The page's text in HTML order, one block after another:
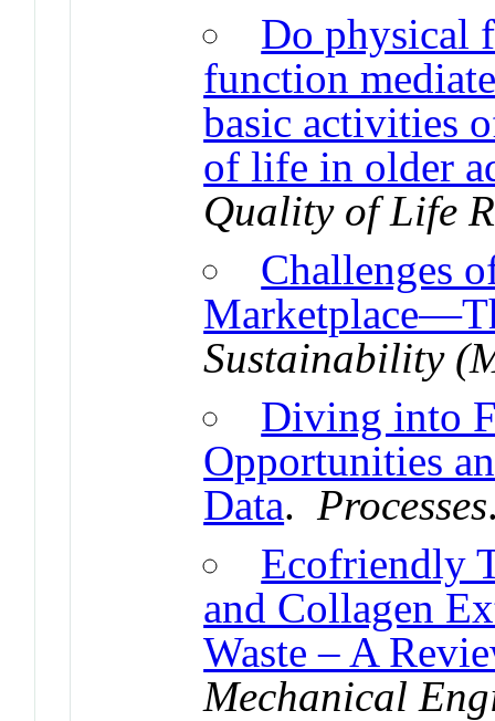
Do physical
function
basic activities
of life in older
Quality of Life
Challenges
Sustainability
Diving into
Opportunities
Data.Processes
Ecofriendly
and Collagen
Waste – A
Mechanical